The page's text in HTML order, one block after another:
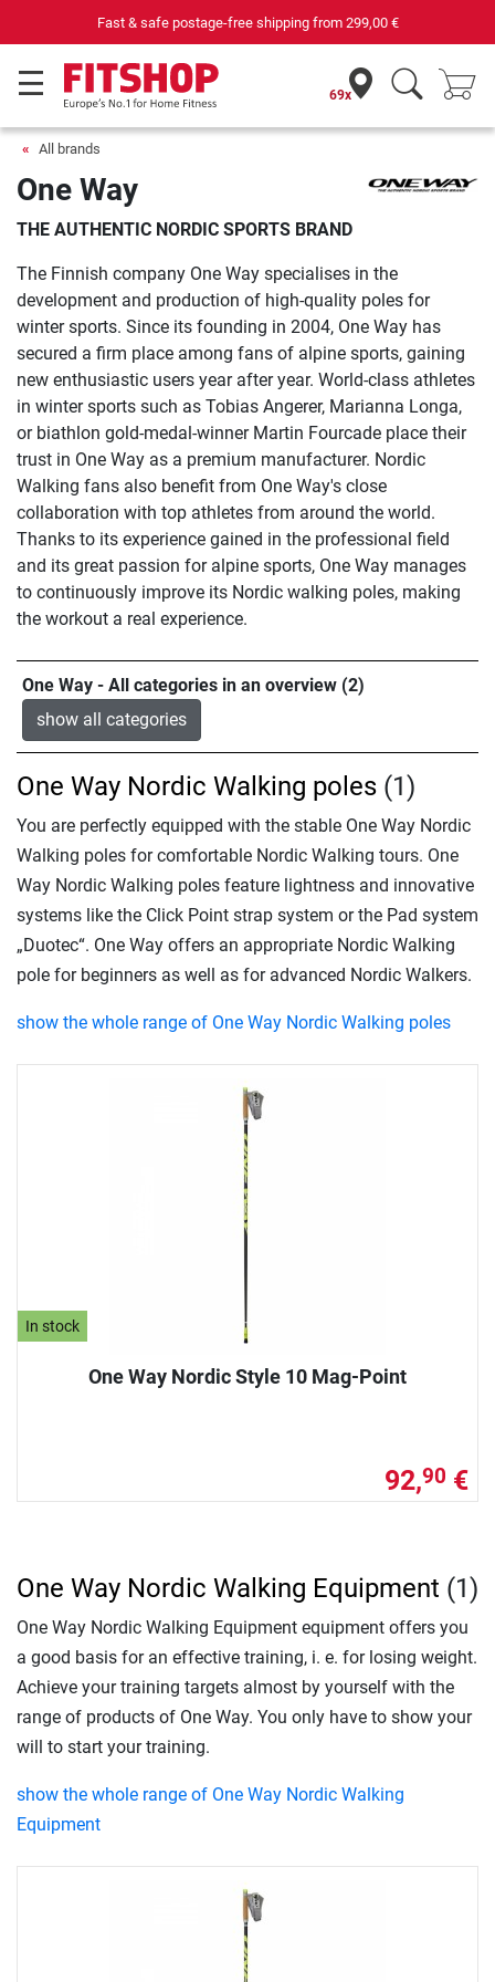
Fast & safe postage-free shipping from 299,00 €
69x
All brands
One Way
THE AUTHENTIC NORDIC SPORTS BRAND
The Finnish company One Way specialises in the
development and production of high-quality poles for
winter sports. Since its founding in 2004, One Way has
secured a firm place among fans of alpine sports, gaining
new enthusiastic users year after year. World-class athletes
in winter sports such as Tobias Angerer, Marianna Longa,
or biathlon gold-medal-winner Martin Fourcade place their
trust in One Way as a premium manufacturer. Nordic
Walking fans also benefit from One Way's close
collaboration with top athletes from around the world.
Thanks to its experience gained in the professional field
and its great passion for alpine sports, One Way manages
to continuously improve its Nordic walking poles, making
the workout a real experience.
One Way - All categories in an overview (2)
show all categories
In stock
One Way Nordic Style 10 Mag-Point
92,90 €
One Way Nordic Walking poles (1)
You are perfectly equipped with the stable One Way Nordic
Walking poles for comfortable Nordic Walking tours. One
Way Nordic Walking poles feature lightness and innovative
systems like the Click Point strap system or the Pad system
„Duotec“. One Way offers an appropriate Nordic Walking
pole for beginners as well as for advanced Nordic Walkers.
show the whole range of One Way Nordic Walking poles
One Way Nordic Walking Equipment (1)
One Way Nordic Walking Equipment equipment offers you
a good basis for an effective training, i. e. for losing weight.
Achieve your training targets almost by yourself with the
range of products of One Way. You only have to show your
will to start your training.
show the whole range of One Way Nordic Walking
Equipment